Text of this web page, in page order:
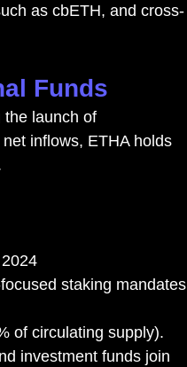
as cbETH, and cross-
Funds
the launch of
inflows, ETHA holds
staking mandates
of circulating supply).
investment funds join